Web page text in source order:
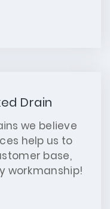
Drain
we believe
help us to
base,
workmanship!